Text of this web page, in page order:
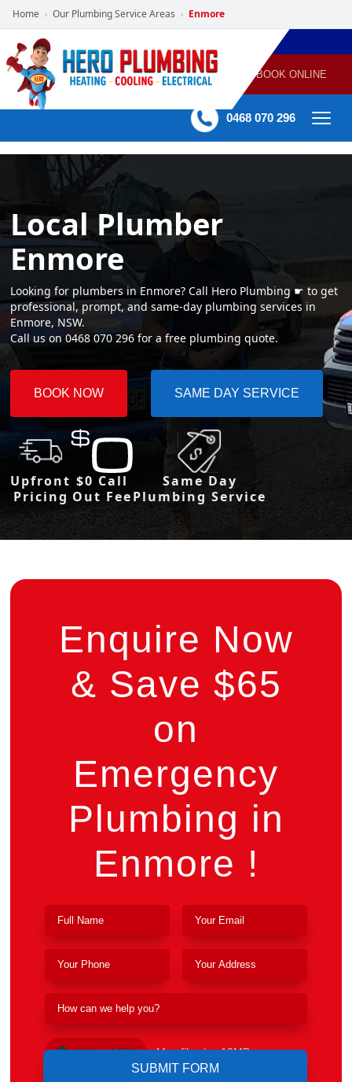
Home › Our Plumbing Service Areas › Enmore
POWERED
BY HERO
HOME
SERVICES
PLUMBING
GAS
HEATING
AIR
CONDITIONING
60 mins Response time BOOK ONLINE
0468 070 296
Local Plumber
Enmore
Looking for plumbers in Enmore? Call Hero Plumbing ☛ to get
professional, prompt, and same-day plumbing services in
Enmore, NSW.
Call us on 0468 070 296 for a free plumbing quote.
BOOK NOW SAME DAY SERVICE
Upfront
Pricing
$0 Call
Out Fee
Same Day
Plumbing Service
Enquire Now
& Save $65
on
Emergency
Plumbing in
Enmore !
Upload File Max file size 10MB.